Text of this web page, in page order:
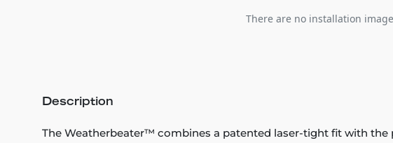
There are no installation
Description
The Weatherbeater™ combines a patented laser-tight fit with the